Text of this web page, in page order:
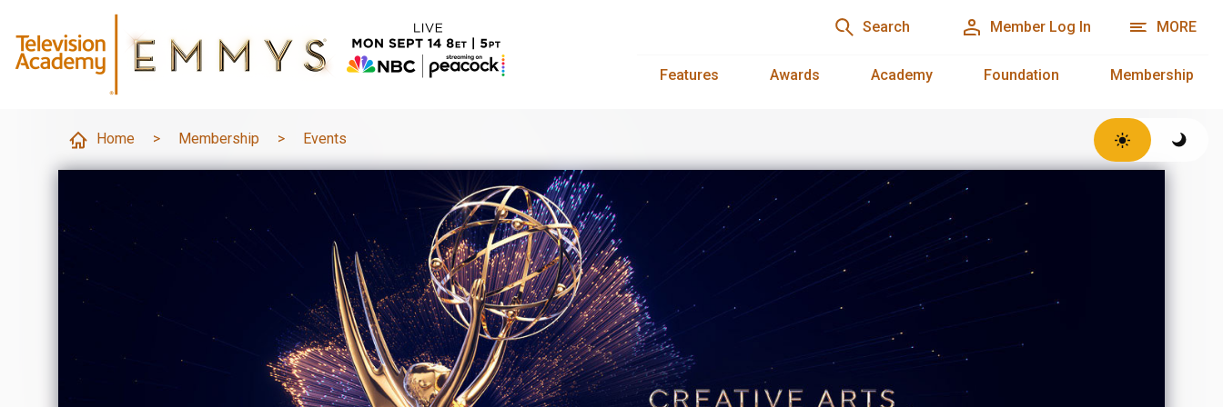
Search Member Log In MORE
Features Awards Academy Foundation Membership
Home > Membership > Events